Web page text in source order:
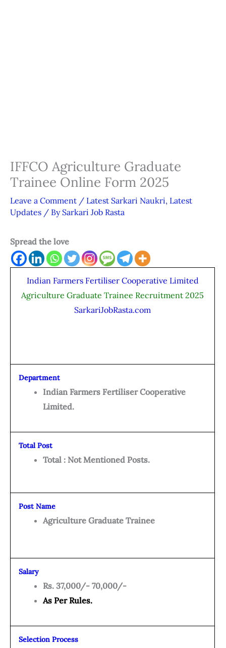
IFFCO Agriculture Graduate
Trainee Online Form 2025
Leave a Comment / Latest Sarkari Naukri, Latest
Updates / By Sarkari Job Rasta
Spread the love
Indian Farmers Fertiliser Cooperative Limited
Agriculture Graduate Trainee Recruitment 2025
SarkariJobRasta.com
Department
Indian Farmers Fertiliser Cooperative
Limited.
Total Post
Total : Not Mentioned Posts.
Post Name
Agriculture Graduate Trainee
Salary
Rs. 37,000/- 70,000/-
As Per Rules.
Selection Process